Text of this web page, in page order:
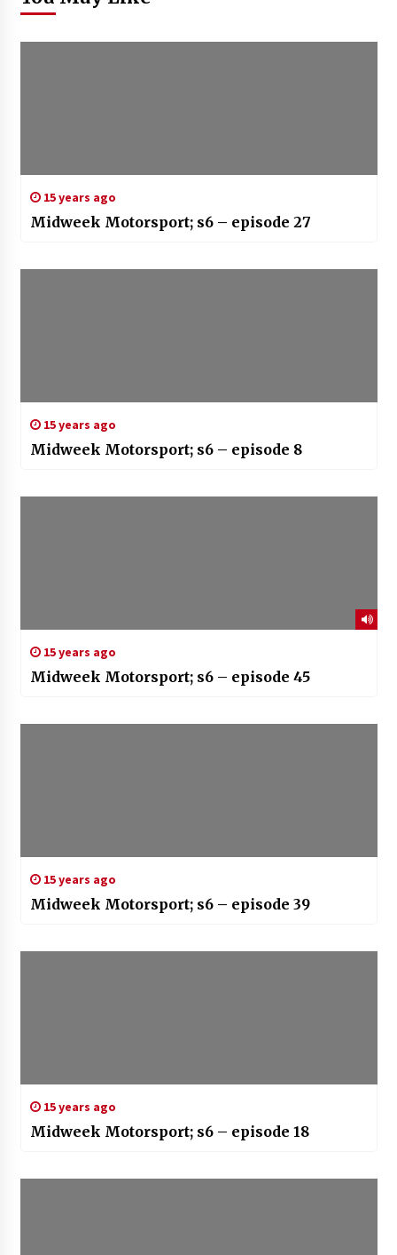
15 years ago
Midweek Motorsport; s6 – episode 27
15 years ago
Midweek Motorsport; s6 – episode 8
15 years ago
Midweek Motorsport; s6 – episode 45
15 years ago
Midweek Motorsport; s6 – episode 39
15 years ago
Midweek Motorsport; s6 – episode 18